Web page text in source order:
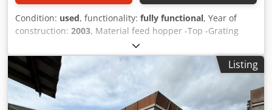
Condition: used, functionality: fully functional, Year of
construction: 2003, Material feed hopper -Top -Grating
Dedpozq S Hzsfx Ag Deck -Discharge/transfer conveyor -
Conveyor belt
Listing